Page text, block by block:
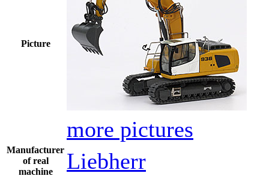
Picture
more pictures
Manufacturer
of real
machine
Liebherr